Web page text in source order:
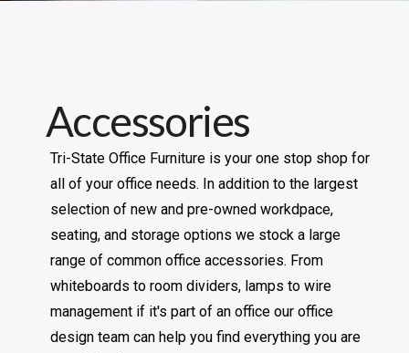
Accessories
Tri-State Office Furniture is your one stop shop for
all of your office needs. In addition to the largest
selection of new and pre-owned workdpace,
seating, and storage options we stock a large
range of common office accessories. From
whiteboards to room dividers, lamps to wire
management if it's part of an office our office
design team can help you find everything you are